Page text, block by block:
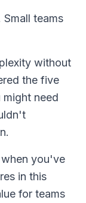
teams
without
the five
need
you've
in this
for teams